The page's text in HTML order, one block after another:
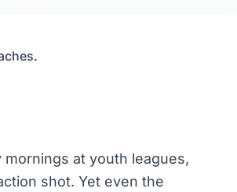
at youth leagues,
shot. Yet even the